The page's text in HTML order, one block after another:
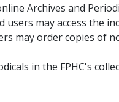
Archives and
may access the
may order copies of
in the FPHC's